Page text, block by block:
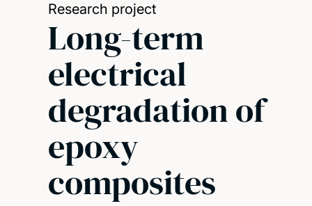
Research project
Long-term
electrical
degradation of
epoxy
composites